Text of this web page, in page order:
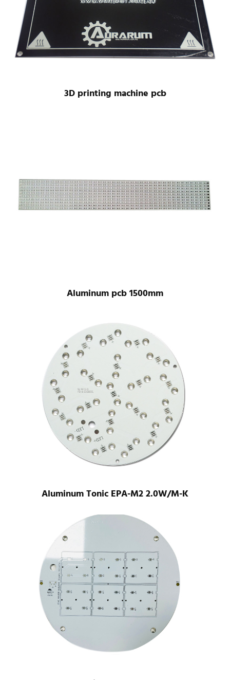
3D printing machine pcb
Aluminum pcb 1500mm
Aluminum Tonic EPA-M2 2.0W/M-K